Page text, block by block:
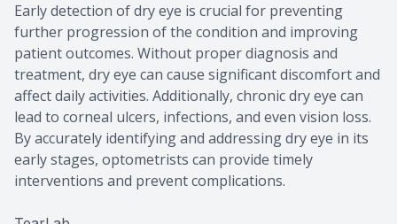
Early detection of dry eye is crucial for preventing
further progression of the condition and improving
patient outcomes. Without proper diagnosis and
treatment, dry eye can cause significant discomfort and
affect daily activities. Additionally, chronic dry eye can
lead to corneal ulcers, infections, and even vision loss.
By accurately identifying and addressing dry eye in its
early stages, optometrists can provide timely
interventions and prevent complications.